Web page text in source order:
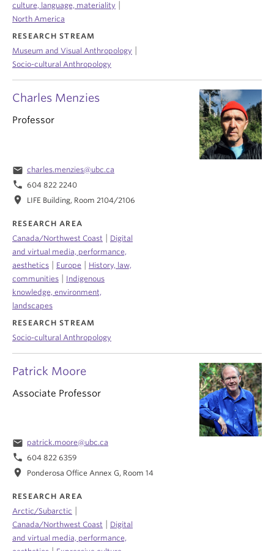
Charles Menzies
Professor
email charles.menzies@ubc.ca
phone 604 822 2240
location_on LIFE Building, Room 2104/2106
RESEARCH AREA
Canada/Northwest Coast | Digital
and virtual media, performance,
aesthetics | Europe | History, law,
communities | Indigenous
knowledge, environment,
landscapes
RESEARCH STREAM
Socio-cultural Anthropology
culture, language, materiality
North America
RESEARCH STREAM
Museum and Visual Anthropology
Socio-cultural Anthropology
Patrick Moore
Associate Professor
email patrick.moore@ubc.ca
phone 604 822 6359
location_on Ponderosa Office Annex G, Room 14
RESEARCH AREA
Arctic/Subarctic
Canada/Northwest Coast
Digital
and virtual media, performance,